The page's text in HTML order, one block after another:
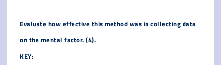
Evaluate how effective this method was in collecting data
on the mental factor. (4).
KEY: